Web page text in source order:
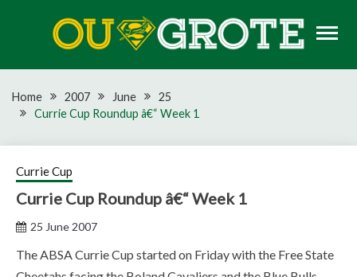
OU GROTE RUGBY
Home 2007 June
25
Currie Cup Roundup â€“ Week 1
Currie Cup
Currie Cup Roundup â€“ Week 1
25 June 2007
The ABSA Currie Cup started on Friday with the Free State